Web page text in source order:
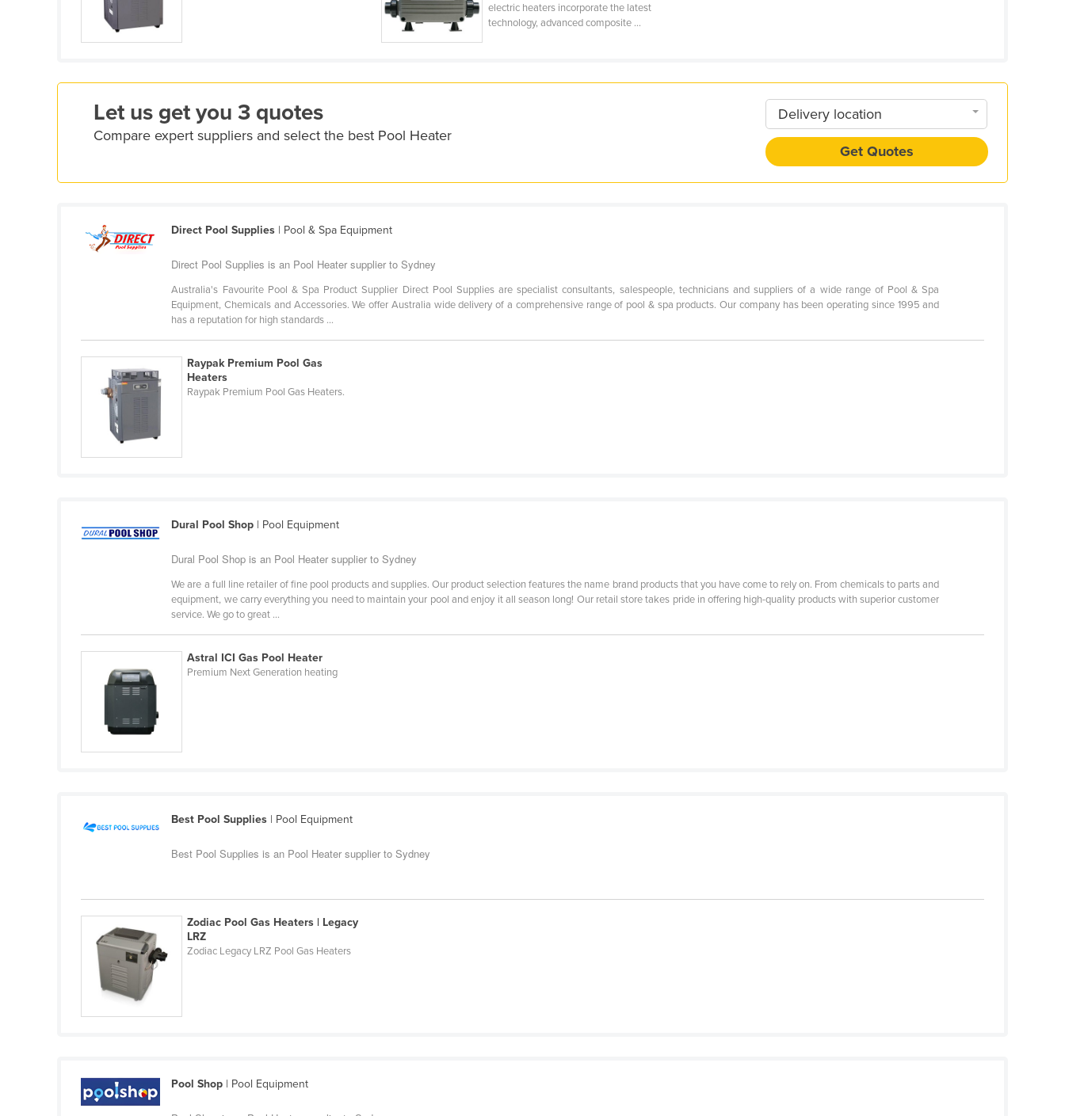
Costa Rica
Côte d'Ivoire
Cyprus
Czechia
Dominican Republic
Equatorial Guinea
Eritrea
Estonia
Ethiopia
Greece
Grenada
Guatemala
Guinea
Guinea-Bissau
Holy See
Iceland
India
Indonesia
Iran
Italy
Jamaica
electric heaters incorporate the latest
technology, advanced composite ...
Let us get you 3 quotes
Compare expert suppliers and select the best Pool Heater
Delivery location
Get Quotes
Direct Pool Supplies | Pool & Spa Equipment
Direct Pool Supplies is an Pool Heater supplier to Sydney
Australia's Favourite Pool & Spa Product Supplier Direct Pool Supplies are specialist consultants, salespeople, technicians and suppliers of a wide range of Pool & Spa
Equipment, Chemicals and Accessories. We offer Australia wide delivery of a comprehensive range of pool & spa products. Our company has been operating since 1995 and
has a reputation for high standards ...
Raypak Premium Pool Gas
Heaters
Raypak Premium Pool Gas Heaters.
Dural Pool Shop | Pool Equipment
Dural Pool Shop is an Pool Heater supplier to Sydney
We are a full line retailer of fine pool products and supplies. Our product selection features the name brand products that you have come to rely on. From chemicals to parts and
equipment, we carry everything you need to maintain your pool and enjoy it all season long! Our retail store takes pride in offering high-quality products with superior customer
service. We go to great ...
Astral ICI Gas Pool Heater
Premium Next Generation heating
Best Pool Supplies | Pool Equipment
Best Pool Supplies is an Pool Heater supplier to Sydney
Zodiac Pool Gas Heaters | Legacy
LRZ
Zodiac Legacy LRZ Pool Gas Heaters
Pool Shop | Pool Equipment